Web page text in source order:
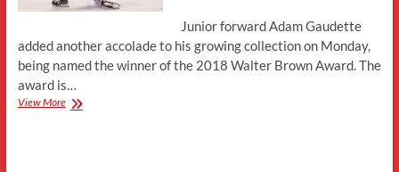
Junior forward Adam Gaudette
added another accolade to his growing collection on Monday,
being named the winner of the 2018 Walter Brown Award. The
award is…
View MoreAdam